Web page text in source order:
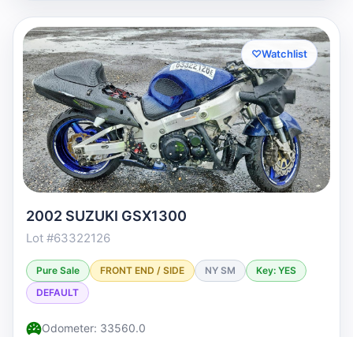
♡Watchlist
2002 SUZUKI GSX1300
Lot #63322126
Pure Sale FRONT END / SIDE NY SM
Key: YES
DEFAULT
Odometer: 33560.0